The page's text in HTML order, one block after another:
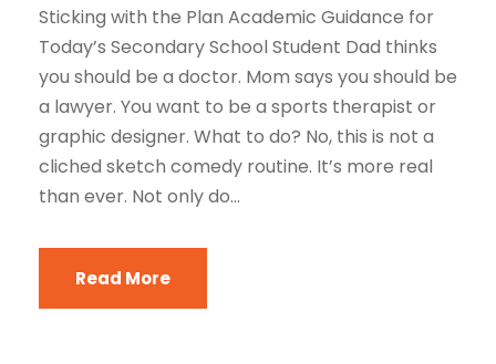
Sticking with the Plan Academic Guidance for
Today’s Secondary School Student Dad thinks
you should be a doctor. Mom says you should be
a lawyer. You want to be a sports therapist or
graphic designer. What to do? No, this is not a
cliched sketch comedy routine. It’s more real
than ever. Not only do...
Read More